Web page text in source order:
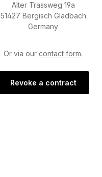
Alter Trassweg 19a
51427 Bergisch Gladbach
Germany
Or via ourcontact form.
Revoke a contract